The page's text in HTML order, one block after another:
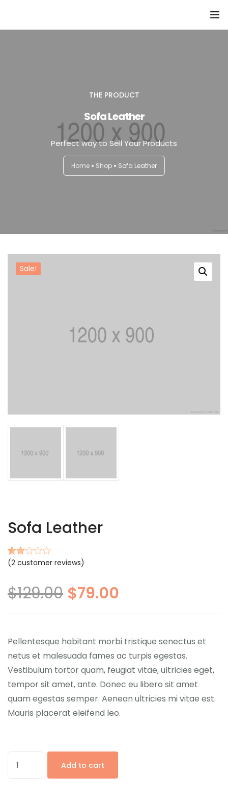
Tematické workshopy
THE PRODUCT
Sofa Leather
Perfect way to Sell Your Products
Home Shop Sofa Leather
Sale!
Sofa Leather
Rated
of 5
based
2
(2 customer reviews)
$129.00 $79.00
Pellentesque habitant morbi tristique senectus et
netus et malesuada fames ac turpis egestas.
Vestibulum tortor quam, feugiat vitae, ultricies eget,
tempor sit amet, ante. Donec eu libero sit amet
quam egestas semper. Aenean ultricies mi vitae est.
Mauris placerat eleifend leo.
Add to cart